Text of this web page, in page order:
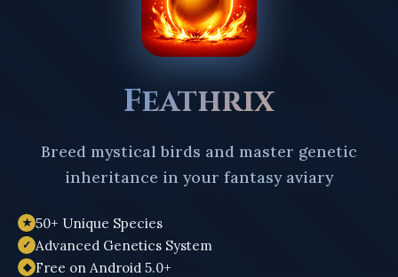
Feathrix
Breed mystical birds and master genetic
inheritance in your fantasy aviary
★ 50+ Unique Species
✓ Advanced Genetics System
◆ Free on Android 5.0+